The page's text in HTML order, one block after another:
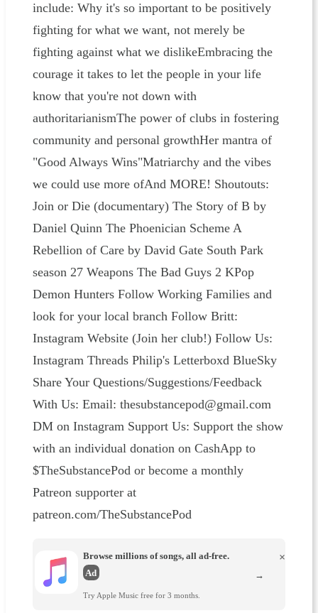
include: Why it's so important to be positively
fighting for what we want, not merely be
fighting against what we dislikeEmbracing the
courage it takes to let the people in your life
know that you're not down with
authoritarianismThe power of clubs in fostering
community and personal growthHer mantra of
"Good Always Wins"Matriarchy and the vibes
we could use more ofAnd MORE! Shoutouts:
Join or Die (documentary) The Story of B by
Daniel Quinn The Phoenician Scheme A
Rebellion of Care by David Gate South Park
season 27 Weapons The Bad Guys 2 KPop
Demon Hunters Follow Working Families and
look for your local branch Follow Britt:
Instagram Website (Join her club!) Follow Us:
⁠⁠⁠⁠⁠⁠⁠⁠⁠⁠⁠⁠⁠Instagram⁠⁠⁠⁠⁠⁠⁠⁠⁠⁠⁠⁠⁠ ⁠⁠⁠⁠Threads⁠⁠⁠⁠ ⁠⁠⁠⁠⁠⁠⁠⁠⁠⁠⁠⁠⁠Philip's Letterboxd⁠⁠⁠⁠⁠⁠⁠⁠⁠⁠⁠⁠⁠ ⁠⁠⁠BlueSky⁠⁠⁠
Share Your Questions/Suggestions/Feedback
With Us: Email: thesubstancepod@gmail.com
DM on Instagram Support Us: Support the show
with an individual donation on CashApp to
$TheSubstancePod or become a monthly
Patreon supporter at
patreon.com/TheSubstancePod
Browse millions of songs, all ad-free.
Ad
Try Apple Music free for 3 months.
×
→